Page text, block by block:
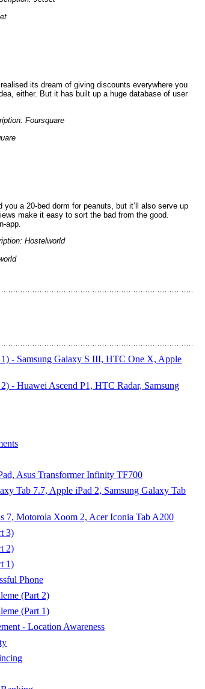
its dream of giving discounts everywhere you
either. But it has built up a huge database of user
you a 20-bed dorm for peanuts, but it’ll also serve up
make it easy to sort the bad from the good.
app.
1) - Samsung Galaxy S III, HTC One X, Apple
- Huawei Ascend P1, HTC Radar, Samsung
Asus Transformer Infinity TF700
Tab 7.7, Apple iPad 2, Samsung Galaxy Tab
7, Motorola Xoom 2, Acer Iconia Tab A200
3)
2)
1)
Phone
(Part 2)
(Part 1)
- Location Awareness